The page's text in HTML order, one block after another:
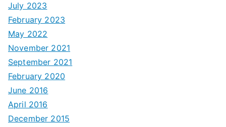
July 2023
February 2023
May 2022
November 2021
September 2021
February 2020
June 2016
April 2016
December 2015